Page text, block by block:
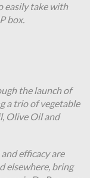
easily take with
box.
the launch of
a trio of vegetable
Olive Oil and
efficacy are
elsewhere, bring